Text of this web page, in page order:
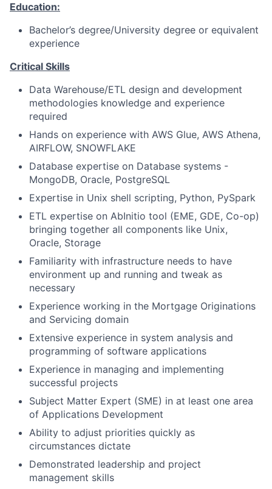
Education:
Bachelor’s degree/University degree or equivalent
experience
Critical Skills
Data Warehouse/ETL design and development
methodologies knowledge and experience
required
Hands on experience with AWS Glue, AWS Athena,
AIRFLOW, SNOWFLAKE
Database expertise on Database systems -
MongoDB, Oracle, PostgreSQL
Expertise in Unix shell scripting, Python, PySpark
ETL expertise on AbInitio tool (EME, GDE, Co-op)
bringing together all components like Unix,
Oracle, Storage
Familiarity with infrastructure needs to have
environment up and running and tweak as
necessary
Experience working in the Mortgage Originations
and Servicing domain
Extensive experience in system analysis and
programming of software applications
Experience in managing and implementing
successful projects
Subject Matter Expert (SME) in at least one area
of Applications Development
Ability to adjust priorities quickly as
circumstances dictate
Demonstrated leadership and project
management skills